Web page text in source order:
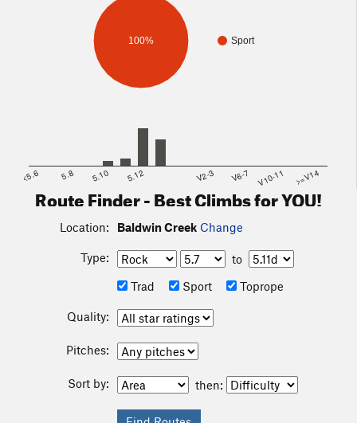
Sport
100%
<5.6 5.8 5.10 5.12 V2-3 V6-7 V10-11 >=V14
Route Finder - Best Climbs for YOU!
Location: Baldwin Creek Change
Type:
to
Trad
Sport Toprope
Quality:
Pitches:
Sort by: then: